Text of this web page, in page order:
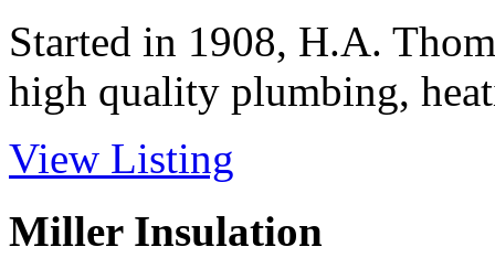
Started in 1908, H.A.
high quality plumbing,
View Listing
Miller Insulation